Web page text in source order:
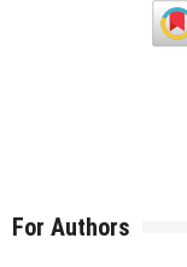
For Authors